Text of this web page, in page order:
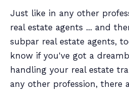
Just like in any other
real estate agents ... and
subpar real estate agents,
know if you've got a
handling your real estate
any other profession, there